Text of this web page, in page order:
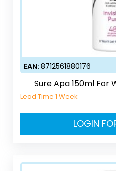
EAN:8712561880176
Sure Apa 150ml For
Lead Time 1 Week
LOGIN